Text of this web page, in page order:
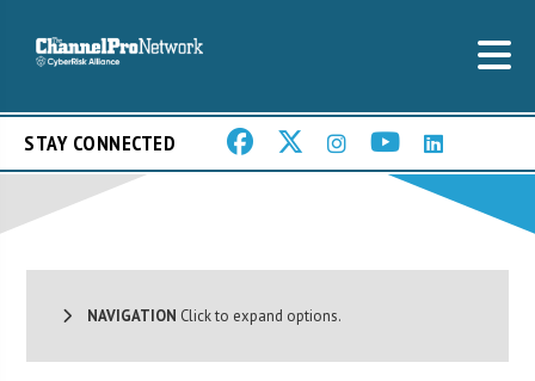
STAY CONNECTED
NAVIGATION Click to expand options.